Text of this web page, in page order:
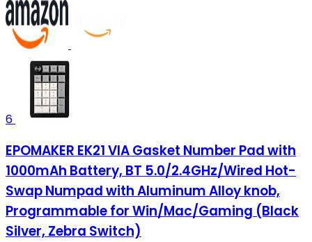
6
EPOMAKER EK21 VIA Gasket Number Pad with
1000mAh Battery, BT 5.0/2.4GHz/Wired Hot-
Swap Numpad with Aluminum Alloy knob,
Programmable for Win/Mac/Gaming (Black
Silver, Zebra Switch)